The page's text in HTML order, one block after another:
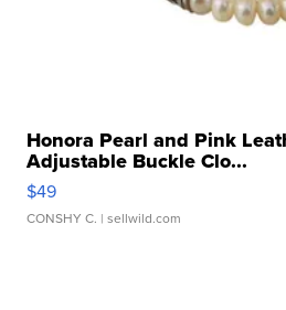
Honora Pearl and Pink
Adjustable Buckle Clo...
$49
CONSHY C. | sellwild.com